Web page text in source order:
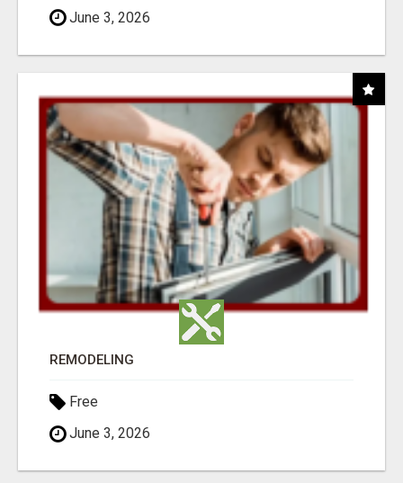
June 3, 2026
REMODELING
Free
June 3, 2026